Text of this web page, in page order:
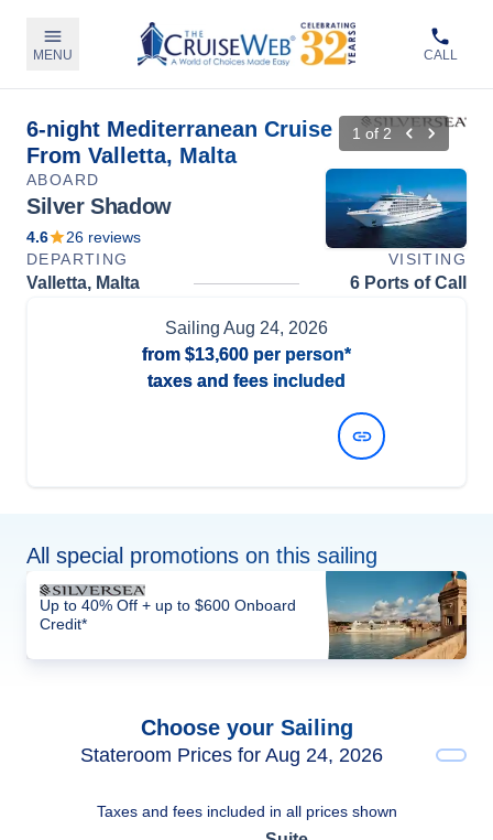
MENU CALL
6-night Mediterranean Cruise
From Valletta, Malta
1 of 2
ABOARD
Silver Shadow
4.6 26 reviews
DEPARTING
VISITING
Valletta, Malta 6 Ports of Call
Sailing Aug 24, 2026
from $13,600 per person*
taxes and fees included
All special promotions on this sailing
Up to 40% Off + up to $600 Onboard
Credit*
Choose your Sailing
Stateroom Prices for Aug 24, 2026
Taxes and fees included in all prices shown